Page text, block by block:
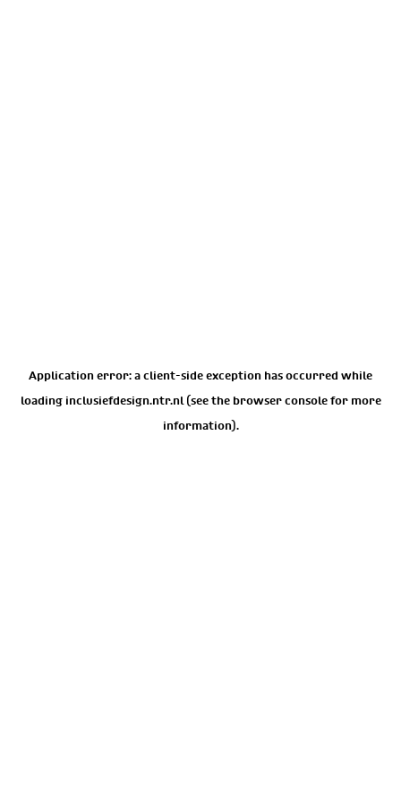
Application error: aclient-side exception has occurred while
loading inclusiefdesign.ntr.nl(see the browser consolefor more
information).